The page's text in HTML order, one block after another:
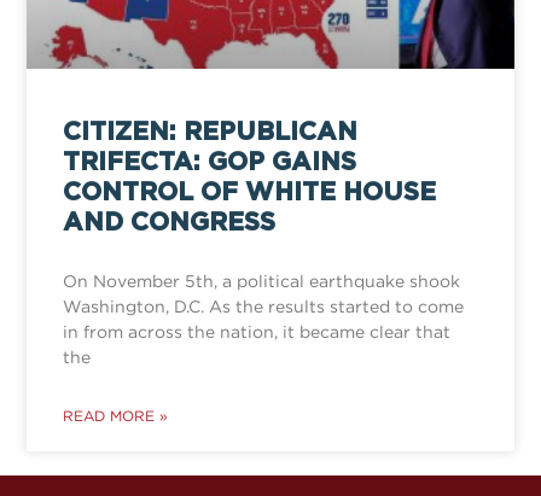
CITIZEN: REPUBLICAN
TRIFECTA: GOP GAINS
CONTROL OF WHITE HOUSE
AND CONGRESS
On November 5th, a political earthquake shook
Washington, D.C. As the results started to come
in from across the nation, it became clear that
the
READ MORE »